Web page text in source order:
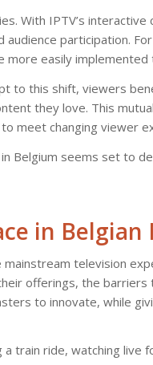
With IPTV’s
participation.
easily
to this shift, viewers
they love. This
meet changing viewer
Belgium seems set to
in Belgian
television
offerings, the
to innovate, while
train ride, watching live